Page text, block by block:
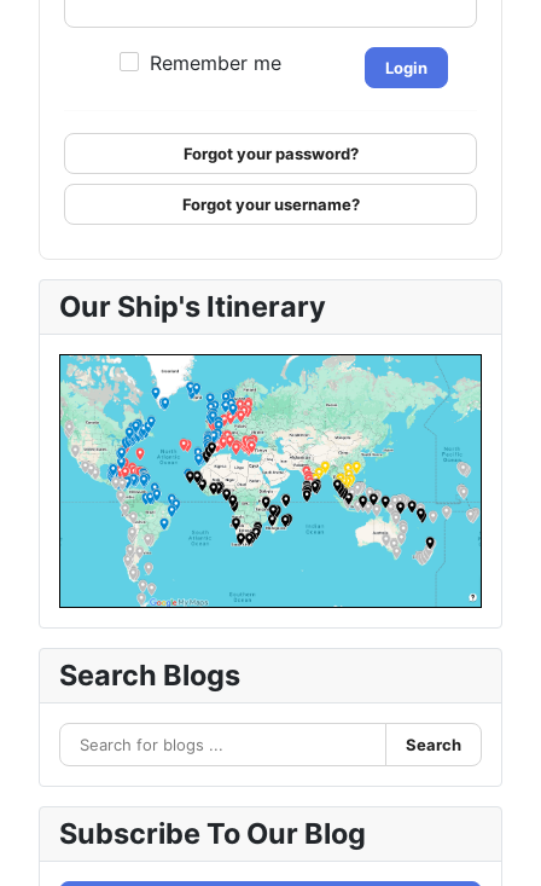
Remember me Login
Forgot your password?
Forgot your username?
Our Ship's Itinerary
Search Blogs
Search
Subscribe To Our Blog